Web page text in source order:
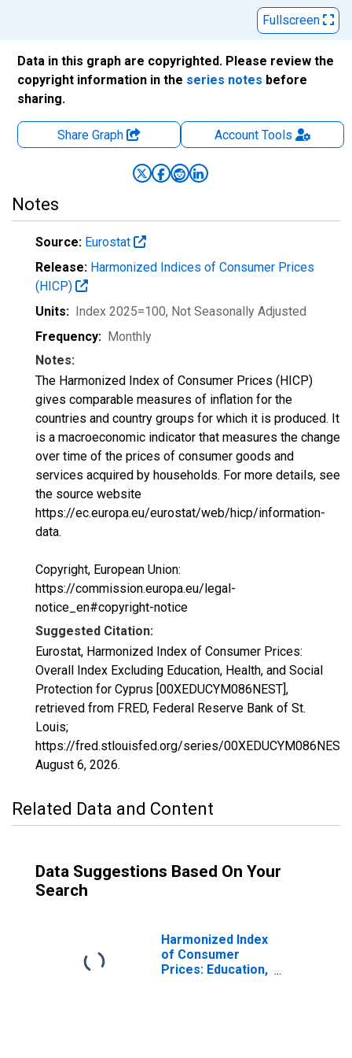
Fullscreen
Data in this graph are copyrighted. Please review the
copyright information in the series notes before
sharing.
Share Graph AccountTools
Notes
Source: Eurostat
Release: Harmonized Indices of Consumer Prices
(HICP)
Units: Index 2025=100, Not Seasonally Adjusted
Frequency: Monthly
Notes:
The Harmonized Index of Consumer Prices (HICP)
gives comparable measures of inflation for the
countries and country groups for which it is produced. It
is a macroeconomic indicator that measures the change
over time of the prices of consumer goods and
services acquired by households. For more details, see
the source website
https://ec.europa.eu/eurostat/web/hicp/information-
data.
Copyright, European Union:
https://commission.europa.eu/legal-
notice_en#copyright-notice
Suggested Citation:
Eurostat, Harmonized Index of Consumer Prices:
Overall Index Excluding Education, Health, and Social
Protection for Cyprus [00XEDUCYM086NEST],
retrieved from FRED, Federal Reserve Bank of St.
Louis;
https://fred.stlouisfed.org/series/00XEDUCYM086NEST,
August 6, 2026.
Related Data and Content
Data Suggestions Based On Your
Search
Harmonized Index
of Consumer
Prices: Education,